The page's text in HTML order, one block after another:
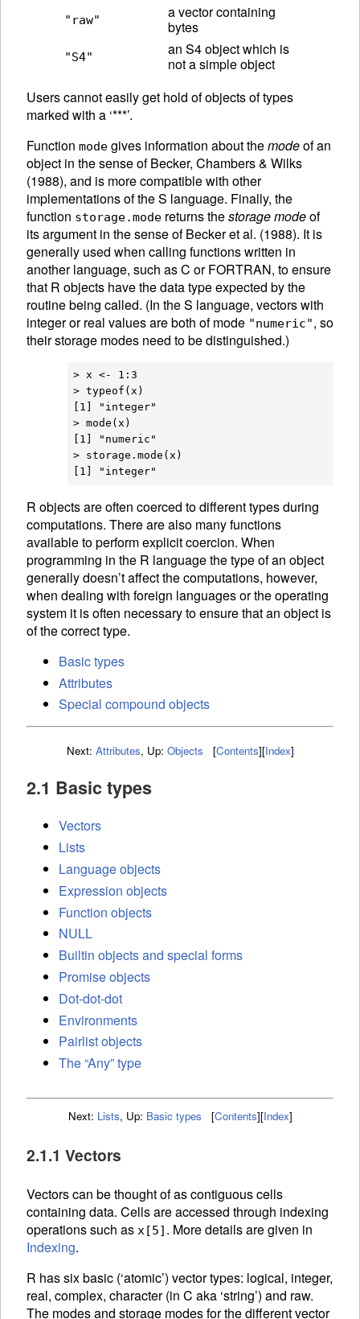
"raw"
a vector containing
bytes
"S4"
an S4 object which is
not a simple object
Users cannot easily get hold of objects of types
marked with a ‘***’.
Function mode gives information about themodeof an
object in the sense of Becker, Chambers & Wilks
(1988), and is more compatible with other
implementations of the S language. Finally, the
function storage.mode returns thestorage modeof
its argument in the sense of Becker et al. (1988). It is
generally used when calling functions written in
another language, such as C or FORTRAN, to ensure
that R objects have the data type expected by the
routine being called. (In the S language, vectors with
integer or real values are both of mode "numeric", so
their storage modes need to be distinguished.)
> x <- 1:3
> typeof(x)
[1] "integer"
> mode(x)
[1] "numeric"
> storage.mode(x)
R objects are often coerced to differenttypes during
computations. There are also many functions
available to perform explicitcoercion. When
programming in the R language the type of an object
generally doesn’t affect the computations, however,
when dealing with foreign languages or the operating
system it is often necessary to ensure that an object is
of the correct type.
Basic types
Attributes
Special compound objects
Next: Attributes, Up: Objects [Contents][Index]
2.1 Basic types
Vectors
Lists
Language objects
Expression objects
Function objects
NULL
Builtin objects and special forms
Promise objects
Dot-dot-dot
Environments
Pairlist objects
The “Any” type
Next: Lists, Up: Basic types [Contents][Index]
2.1.1 Vectors
Vectors can be thought of as contiguous cells
containing data. Cells are accessed through indexing
operations such as x[5] . More details are given in
Indexing.
R has six basic (‘atomic’) vector types: logical, integer,
real, complex, character (in C aka ‘string’) and raw.
The modes and storage modes for the different vector